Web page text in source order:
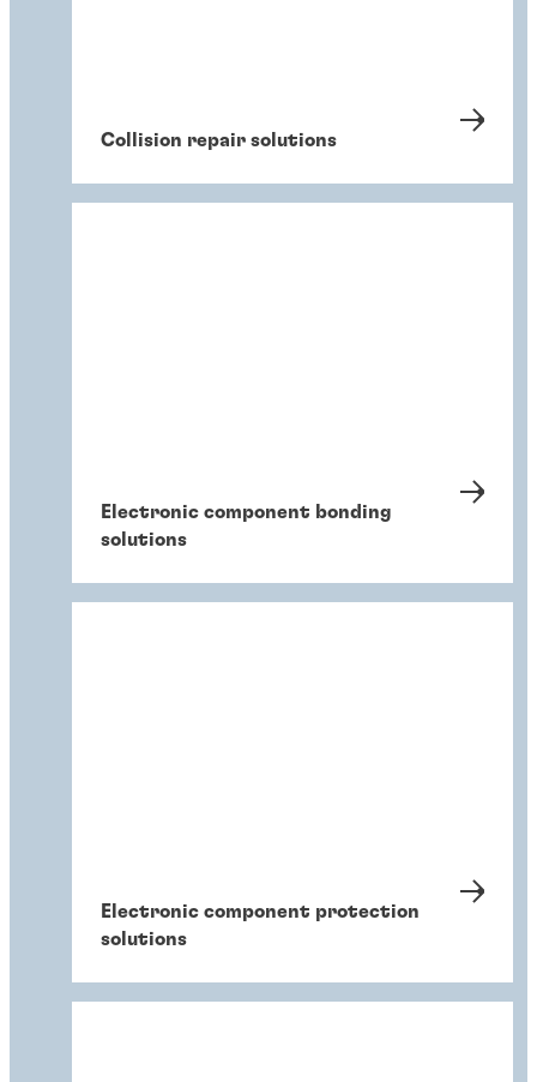
Collision repair solutions
Electronic component bonding
solutions
Electronic component protection
solutions